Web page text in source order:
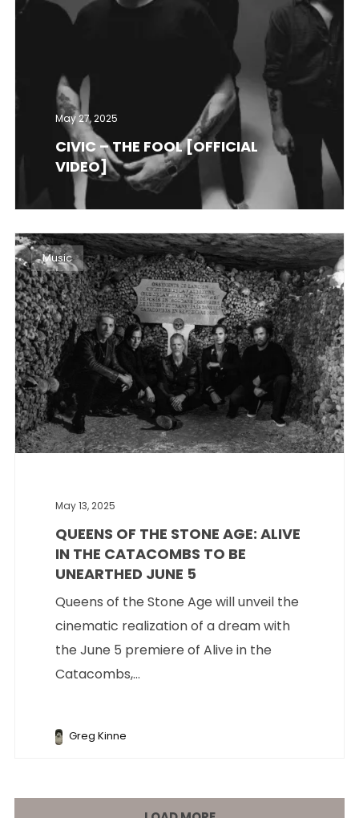
May 27, 2025
CIVIC – THE FOOL [OFFICIAL
VIDEO]
Music
May 13, 2025
QUEENS OF THE STONE AGE: ALIVE
IN THE CATACOMBS TO BE
UNEARTHED JUNE 5
Queens of the Stone Age will unveil the
cinematic realization of a dream with
the June 5 premiere of Alive in the
Catacombs,...
Greg Kinne